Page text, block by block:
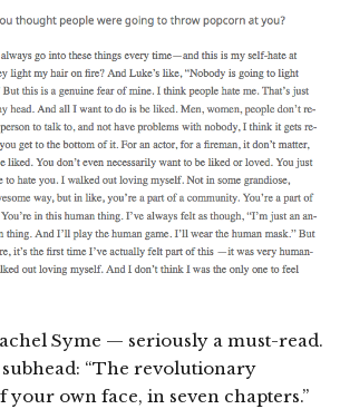
Syme — seriously a must-read.
“The revolutionary
your own face, in seven chapters.”